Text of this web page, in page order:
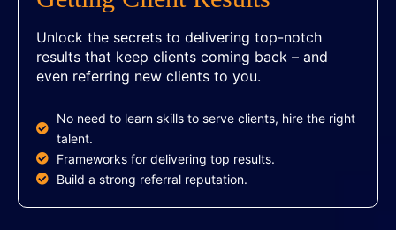
Unlock the secrets to delivering top-notch
results that keep clients coming back – and
even referring new clients to you.
No need to learn skills to serve clients, hire the right
talent.
Frameworks for delivering top results.
Build a strong referral reputation.